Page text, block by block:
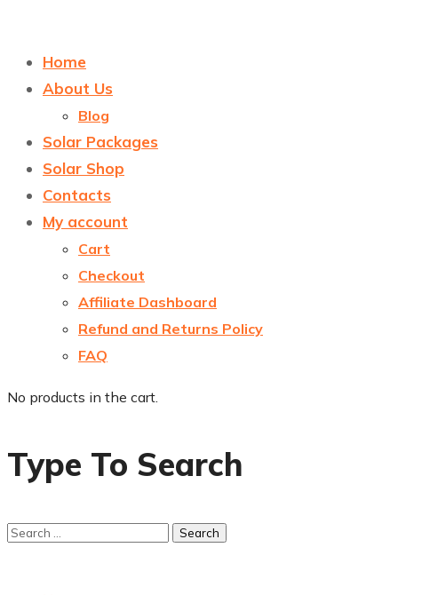
Home
About Us
Blog
Solar Packages
Solar Shop
Contacts
My account
Cart
Checkout
Affiliate Dashboard
Refund and Returns Policy
FAQ
No products in the cart.
Type To Search